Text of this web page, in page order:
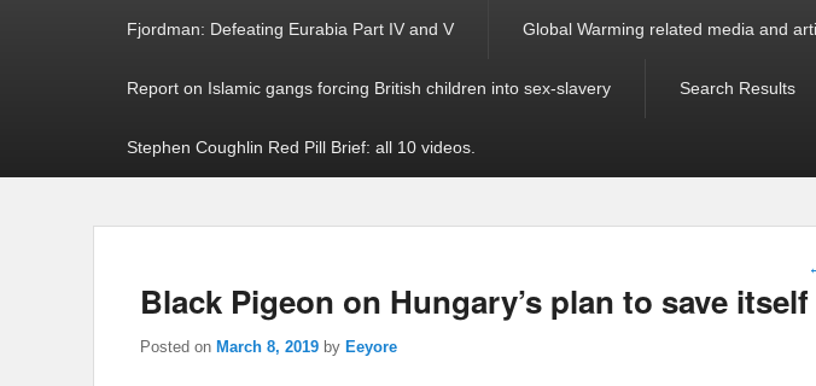
Fjordman: Defeating Eurabia Part IV and V Global Warming related media and
Report on Islamic gangs forcing British children into sex-slavery Search Results
Stephen Coughlin Red Pill Brief: all 10 videos.
Black Pigeon on Hungary’s plan to save itself
Posted on March 8, 2019 by Eeyore